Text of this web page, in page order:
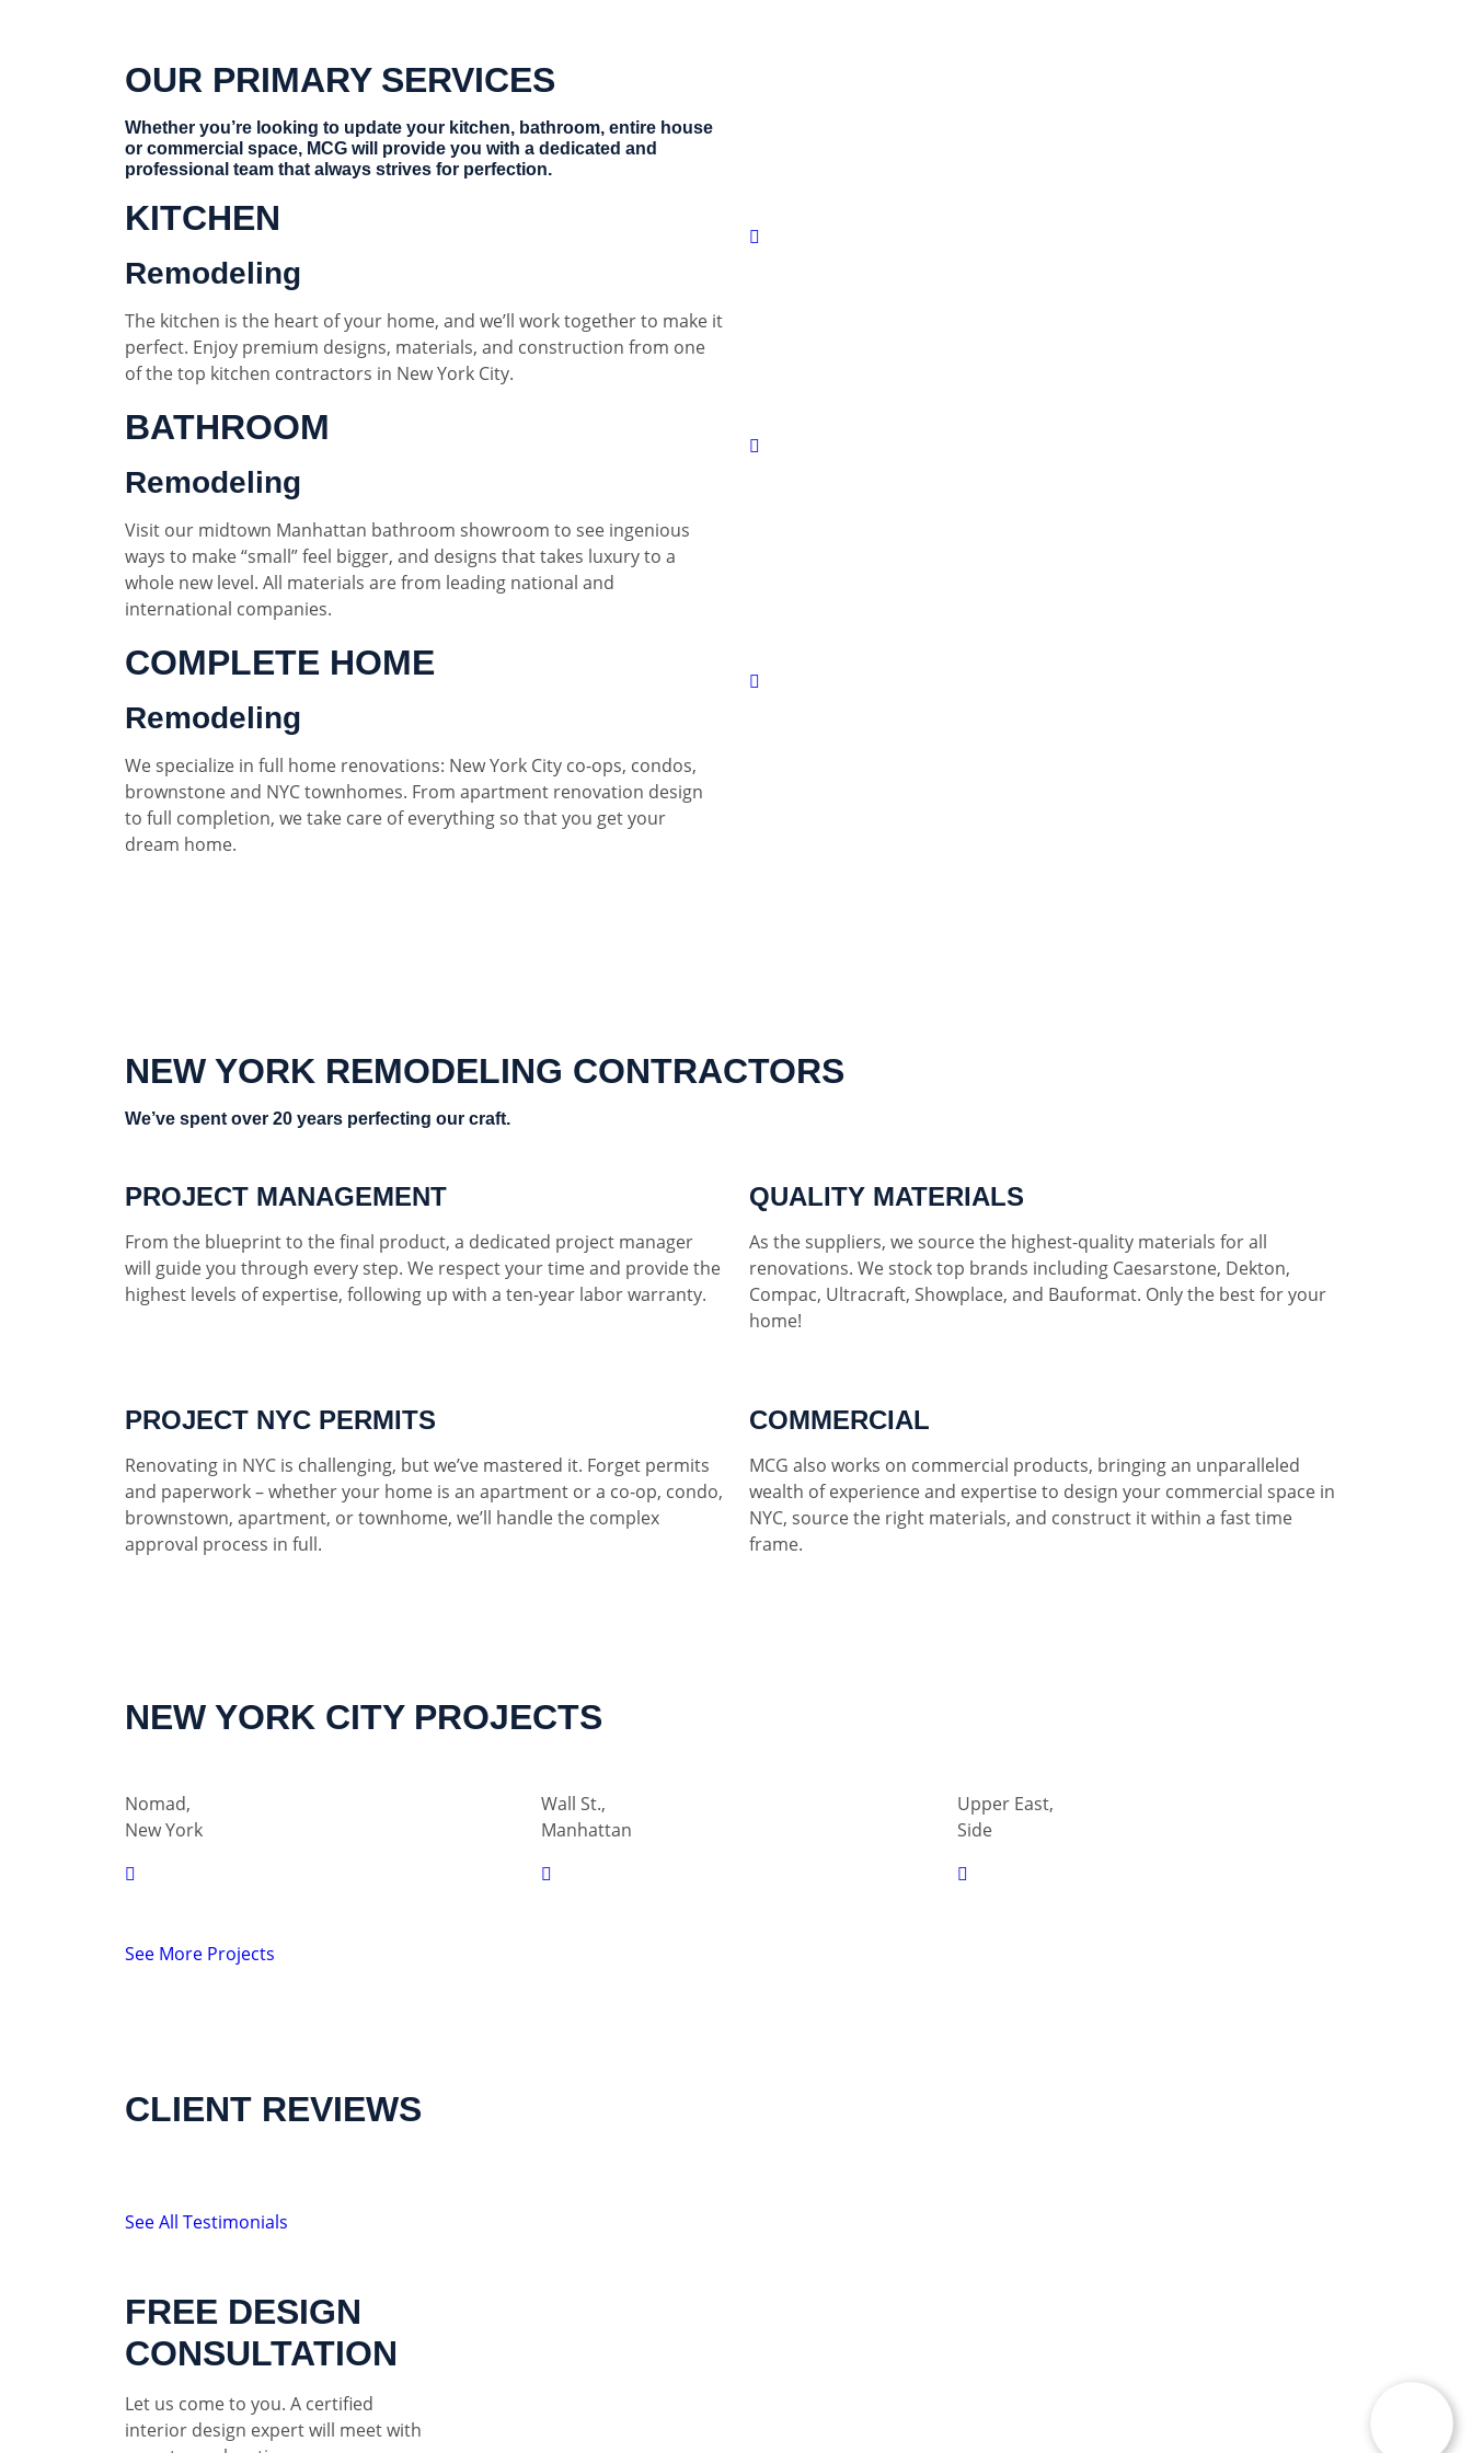
OUR PRIMARY SERVICES
Whether you’re looking to update your kitchen, bathroom, entire house
or commercial space, MCG will provide you with a dedicated and
professional team that always strives for perfection.
KITCHEN
Remodeling
The kitchen is the heart of your home, and we’ll work together to make it
perfect. Enjoy premium designs, materials, and construction from one
of the top kitchen contractors in New York City.
BATHROOM
Remodeling
Visit our midtown Manhattan bathroom showroom to see ingenious
ways to make “small” feel bigger, and designs that takes luxury to a
whole new level. All materials are from leading national and
international companies.
COMPLETE HOME
Remodeling
We specialize in full home renovations: New York City co-ops, condos,
brownstone and NYC townhomes. From apartment renovation design
to full completion, we take care of everything so that you get your
dream home.
NEW YORK REMODELING CONTRACTORS
We’ve spent over 20 years perfecting our craft.
PROJECT MANAGEMENT
From the blueprint to the final product, a dedicated project manager
will guide you through every step. We respect your time and provide the
highest levels of expertise, following up with a ten-year labor warranty.
QUALITY MATERIALS
As the suppliers, we source the highest-quality materials for all
renovations. We stock top brands including Caesarstone, Dekton,
Compac, Ultracraft, Showplace, and Bauformat. Only the best for your
home!
PROJECT NYC PERMITS
Renovating in NYC is challenging, but we’ve mastered it. Forget permits
and paperwork – whether your home is an apartment or a co-op, condo,
brownstown, apartment, or townhome, we’ll handle the complex
approval process in full.
COMMERCIAL
MCG also works on commercial products, bringing an unparalleled
wealth of experience and expertise to design your commercial space in
NYC, source the right materials, and construct it within a fast time
frame.
NEW YORK CITY PROJECTS
Nomad,
New York
Wall St.,
Manhattan
Upper East,
Side
See More Projects
CLIENT REVIEWS
See All Testimonials
FREE DESIGN
CONSULTATION
Let us come to you. A certified
interior design expert will meet with